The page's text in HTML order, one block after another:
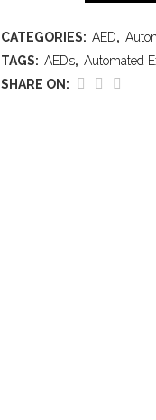
CATEGORIES: AED,
TAGS: AEDs, Automated
SHARE ON: